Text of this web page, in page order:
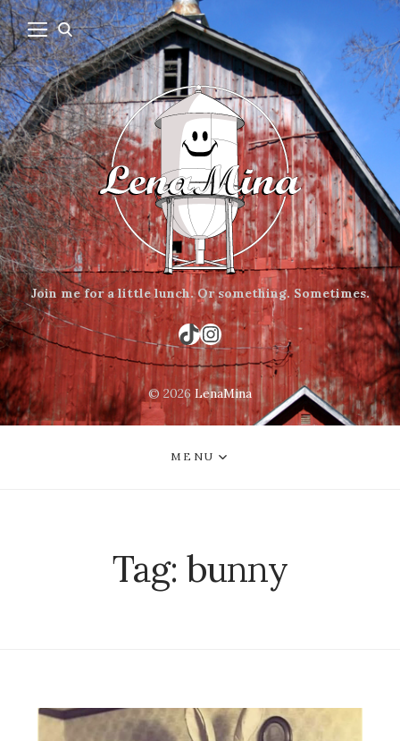
Join me for a little lunch. Or something. Sometimes.
TikTok
Instagram
© 2026 LenaMina
MENU
Tag: bunny